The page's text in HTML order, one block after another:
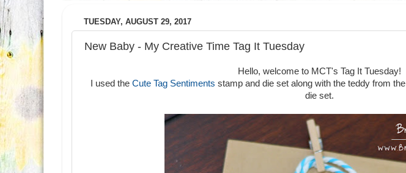
TUESDAY, AUGUST 29, 2017
New Baby - My Creative Time Tag It Tuesday
Hello, welcome to MCT's Tag It Tuesday!
I used the Cute Tag Sentiments stamp and die set along with the teddy from the
die set.